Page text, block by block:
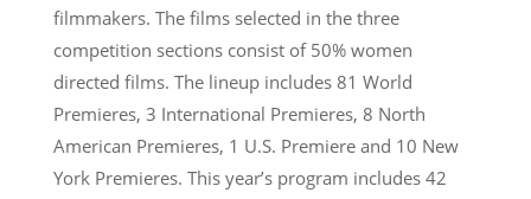
filmmakers. The films selected in the three
competition sections consist of 50% women
directed films. The lineup includes 81 World
Premieres, 3 International Premieres, 8 North
American Premieres, 1 U.S. Premiere and 10 New
York Premieres. This year’s program includes 42